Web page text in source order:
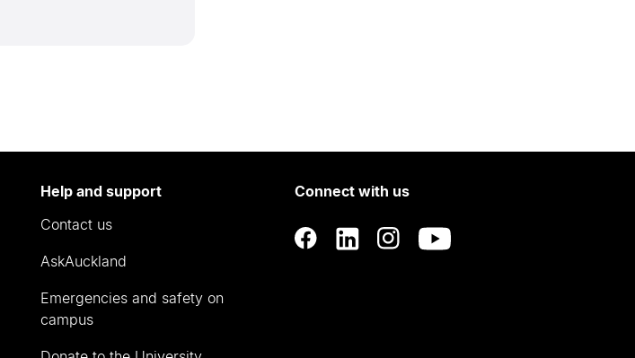
Help and support
Contact us
AskAuckland
Emergencies and safety on
campus
Connect with us